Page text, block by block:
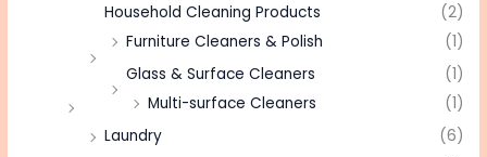
Household Cleaning Products
(2)
Furniture Cleaners & Polish
(1)
Glass & Surface Cleaners
(1)
Multi-surface Cleaners
(1)
Laundry
(6)